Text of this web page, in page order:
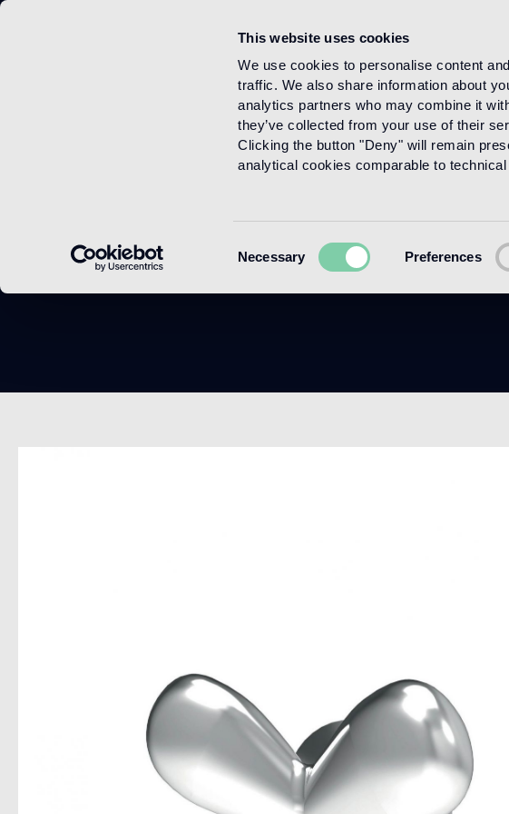
This website uses cookies
We use cookies to personalise content
traffic. We also share information about
analytics partners who may combine it
they’ve collected from your use of their
Clicking the button "Deny" will remain
analytical cookies comparable to
Selection
Necessary Preferences
HOME